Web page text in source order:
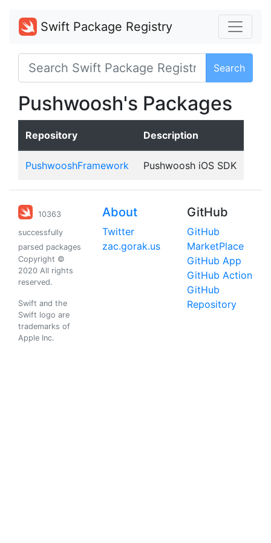
Swift Package Registry
Search
Pushwoosh's Packages
Repository Description
PushwooshFramework Pushwoosh iOS SDK
10363
successfully
parsed packages
Copyright ©
2020 All rights
reserved.
Swift and the
Swift logo are
trademarks of
Apple Inc.
About
Twitter
zac.gorak.us
GitHub
GitHub
MarketPlace
GitHub App
GitHub Action
GitHub
Repository